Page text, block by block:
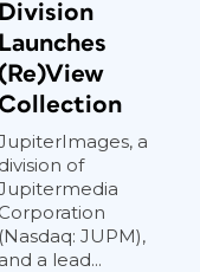
Division
Launches
Collection
a
division of
Corporation
(Nasdaq: JUPM),
and a lead...